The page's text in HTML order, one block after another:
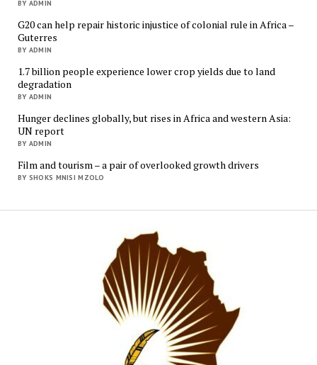
BY ADMIN
G20 can help repair historic injustice of colonial rule in Africa –
Guterres
BY ADMIN
1.7 billion people experience lower crop yields due to land
degradation
BY ADMIN
Hunger declines globally, but rises in Africa and western Asia:
UN report
BY ADMIN
Film and tourism – a pair of overlooked growth drivers
BY SHOKS MNISI MZOLO